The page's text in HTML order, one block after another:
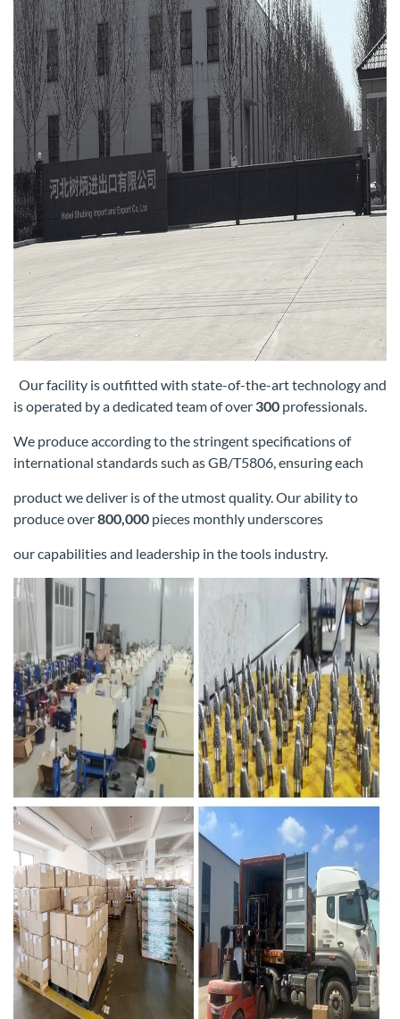
Our facility is outfitted with state-of-the-art technology and
is operated by a dedicated team of over 300 professionals.
We produce accordingto the stringent specifications of
international standards such as GB/T5806, ensuring each
product we deliver is of the utmost quality. Ourability to
produce over800,000 pieces monthly underscores
our capabilities and leadership in the tools industry.